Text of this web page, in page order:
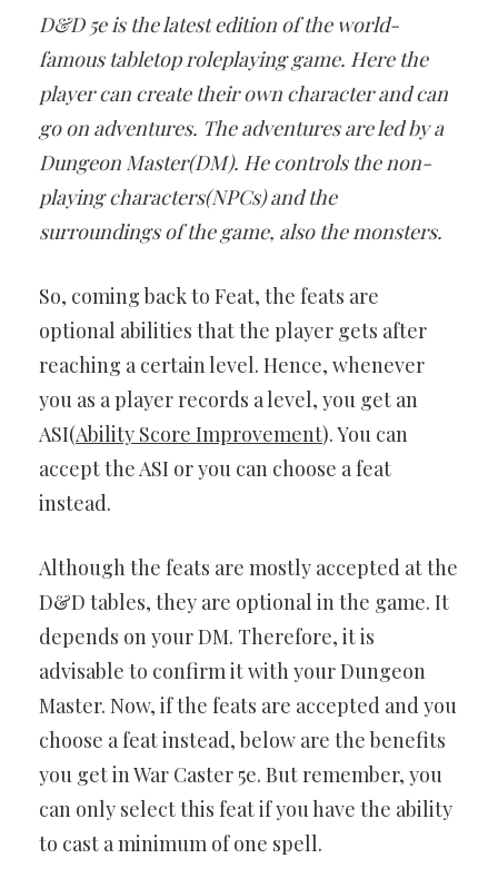
D&D 5e is the latest edition of the world-
famous tabletop roleplaying game. Here the
player can create their own character and can
go on adventures. The adventures are led by a
Dungeon Master(DM). He controls the non-
playing characters(NPCs) and the
surroundings of the game, also the monsters.
So, coming back to Feat, the feats are
optional abilities that the player gets after
reaching a certain level. Hence, whenever
you as a player records a level, you get an
ASI(Ability Score Improvement). You can
accept the ASI or you can choose a feat
instead.
Although the feats are mostly accepted at the
D&D tables, they are optional in the game. It
depends on your DM. Therefore, it is
advisable to confirm it with your Dungeon
Master. Now, if the feats are accepted and you
choose a feat instead, below are the benefits
you get in War Caster 5e. But remember, you
can only select this feat if you have the ability
to cast a minimum of one spell.